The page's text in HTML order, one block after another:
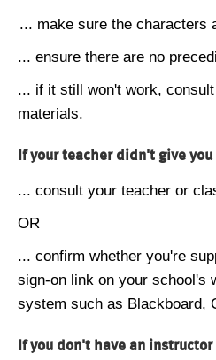
... make sure the
... ensure there are no
... if it still won't work,
materials.
If your teacher didn't give you
... consult your teacher or
OR
... confirm whether you're
sign-on link on your school's
system such as Blackboard,
If you don't have an instructor